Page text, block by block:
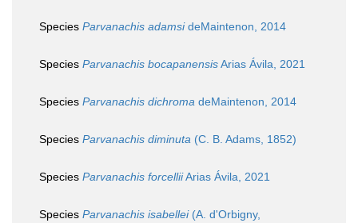
Species Parvanachis adamsideMaintenon, 2014
Species Parvanachis bocapanensisArias Ávila, 2021
Species Parvanachis dichroma deMaintenon, 2014
Species Parvanachis diminuta (C. B. Adams, 1852)
Species Parvanachis forcelliiArias Ávila, 2021
Species Parvanachis isabellei(A. d'Orbigny,